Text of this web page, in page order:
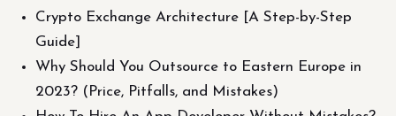
Crypto Exchange Architecture [A Step-by-Step
Guide]
Why Should You Outsource to Eastern Europe in
2023? (Price, Pitfalls, and Mistakes)